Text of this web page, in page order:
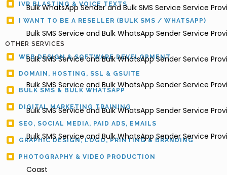
Bulk WhatsApp Sender and Bulk SMS Service Service
Bulk SMS Service and Bulk WhatsApp Sender Service
Bulk SMS Service and Bulk WhatsApp Sender Service
Bulk SMS Service and Bulk WhatsApp Sender Service
Bulk SMS Service and Bulk WhatsApp Sender Service
Bulk SMS Service and Bulk WhatsApp Sender Service
Coast
IVR BLASTING & VOICE TEXTS
I WANT TO BE A RESELLER (BULK SMS / WHATSAPP)
OTHER SERVICES
WEB DESIGN & SOFTWARE DEVELOPMENT
DOMAIN, HOSTING, SSL & GSUITE
BULK SMS & BULK WHATSAPP
DIGITAL MARKETING TRAINING
SEO, SOCIAL MEDIA, PAID ADS, EMAILS
GRAPHIC DESIGN, LOGO, PRINTING & BRANDING
PHOTOGRAPHY & VIDEO PRODUCTION